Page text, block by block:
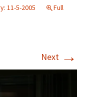
11-5-2005
Full
Next →